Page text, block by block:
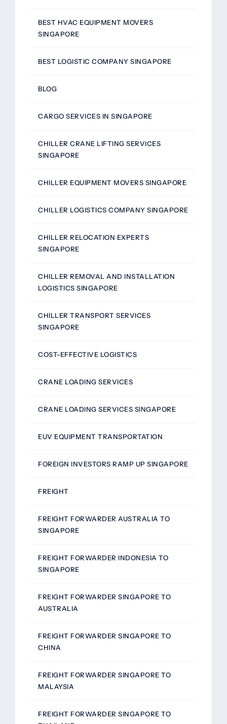
BEST HVAC EQUIPMENT MOVERS
SINGAPORE
BEST LOGISTIC COMPANY SINGAPORE
BLOG
CARGO SERVICES IN SINGAPORE
CHILLER CRANE LIFTING SERVICES
SINGAPORE
CHILLER EQUIPMENT MOVERS SINGAPORE
CHILLER LOGISTICS COMPANY SINGAPORE
CHILLER RELOCATION EXPERTS
SINGAPORE
CHILLER REMOVAL AND INSTALLATION
LOGISTICS SINGAPORE
CHILLER TRANSPORT SERVICES
SINGAPORE
COST-EFFECTIVE LOGISTICS
CRANE LOADING SERVICES
CRANE LOADING SERVICES SINGAPORE
EUV EQUIPMENT TRANSPORTATION
FOREIGN INVESTORS RAMP UP SINGAPORE
FREIGHT
FREIGHT FORWARDER AUSTRALIA TO
SINGAPORE
FREIGHT FORWARDER INDONESIA TO
SINGAPORE
FREIGHT FORWARDER SINGAPORE TO
AUSTRALIA
FREIGHT FORWARDER SINGAPORE TO
CHINA
FREIGHT FORWARDER SINGAPORE TO
MALAYSIA
FREIGHT FORWARDER SINGAPORE TO